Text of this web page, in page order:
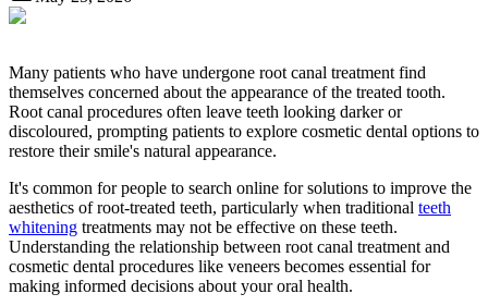
Many patients who have undergone root canal treatment find
themselves concerned about the appearance of the treated tooth.
Root canal procedures often leave teeth looking darker or
discoloured, prompting patients to explore cosmetic dental options to
restore their smile's natural appearance.
It's common for people to search online for solutions to improve the
aesthetics of root-treated teeth, particularly when traditional teeth
whitening treatments may not be effective on these teeth.
Understanding the relationship between root canal treatment and
cosmetic dental procedures like veneers becomes essential for
making informed decisions about your oral health.